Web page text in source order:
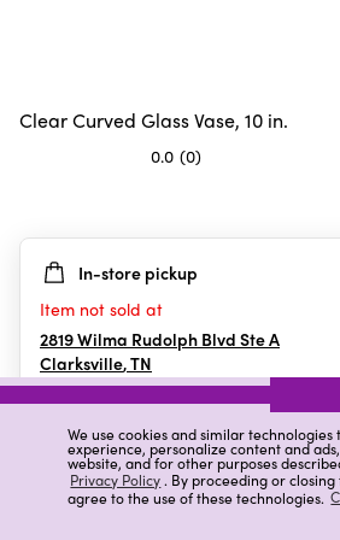
We use cookies and similar
experience, personalize content and
website, and for other purposes
Privacy Policy. By proceeding or closing
agree to the use of these technologies.
Clear Curved Glass Vase, 10 in.
0.0 (0)
5
stars.
In-store pickup
Item not sold at
2819 Wilma Rudolph Blvd Ste A
Clarksville,TN
Details Ratings & Reviews